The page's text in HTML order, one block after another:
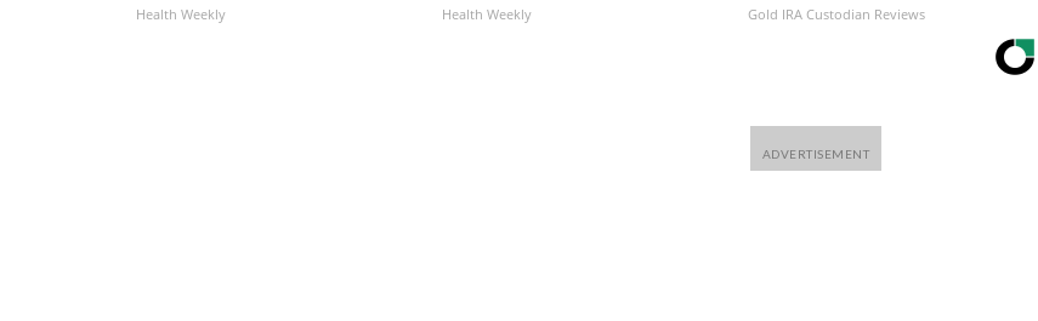
Health Weekly Health Weekly Gold IRA Custodian Reviews